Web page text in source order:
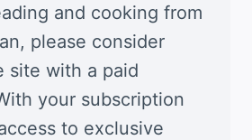
and cooking from
please consider
site with a paid
your subscription
to exclusive